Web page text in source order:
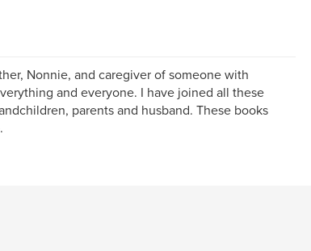
Nonnie, and caregiver of someone with
and everyone. I have joined all these
parents and husband. These books